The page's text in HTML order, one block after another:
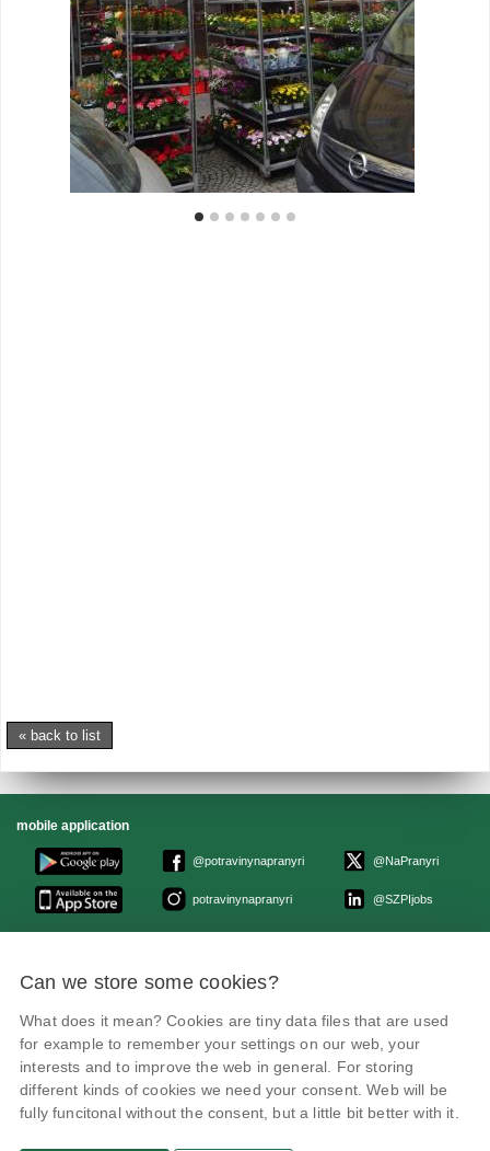
« back to list
mobile application
@potravinynapranyri
potravinynapranyri
@NaPranyri
@SZPIjobs
Květná 15, 603 00 Brno,epodatelna
szpi.gov.cz
IČO: 75014149, DIČ: CZ75014149
Privacy Policy
Cookies settings
Can we store some cookies?
What does it mean? Cookies are tiny data files that are used
for example to remember your settings on our web, your
interests and to improve the web in general. For storing
different kinds of cookies we need your consent. Web will be
fully funcitonal without the consent, but a little bit better with it.